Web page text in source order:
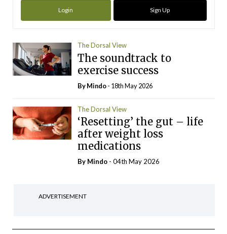
Login Sign Up
The Dorsal View
The soundtrack to
exercise success
ByMindo- 18th May 2026
The Dorsal View
‘Resetting’ the gut – life
after weight loss
medications
By Mindo - 04th May 2026
ADVERTISEMENT